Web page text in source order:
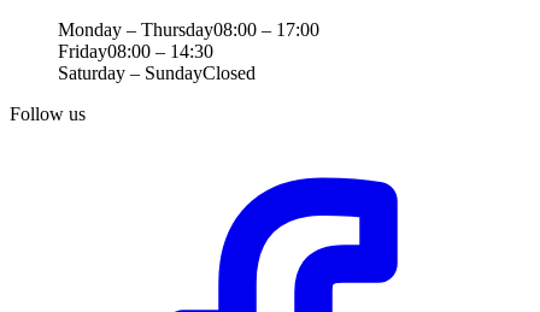
Monday – Thursday08:00 – 17:00
Friday08:00 – 14:30
Saturday – SundayClosed
Follow us